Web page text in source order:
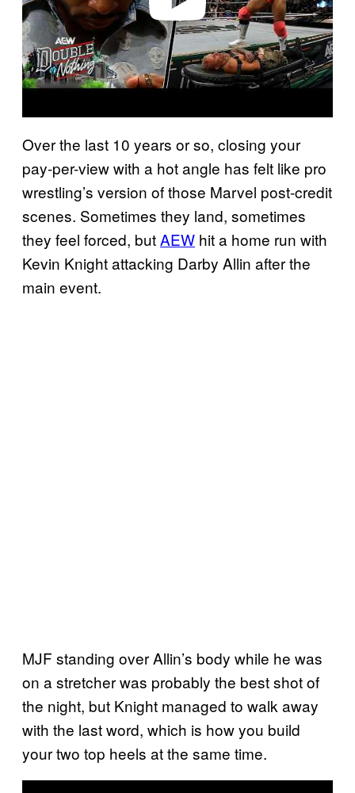
Over the last 10 years or so, closing your
pay-per-view with a hot angle has felt like pro
wrestling’s version of those Marvel post-credit
scenes. Sometimes they land, sometimes
they feel forced, butAEW hit a home run with
Kevin Knight attacking Darby Allin after the
main event.
MJF standing over Allin’s body while he was
on a stretcher was probably the best shot of
the night, but Knight managed to walk away
with the last word, which is how you build
your two top heels at the same time.